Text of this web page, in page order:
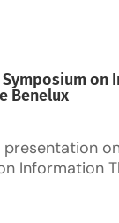
on
Benelux
Information